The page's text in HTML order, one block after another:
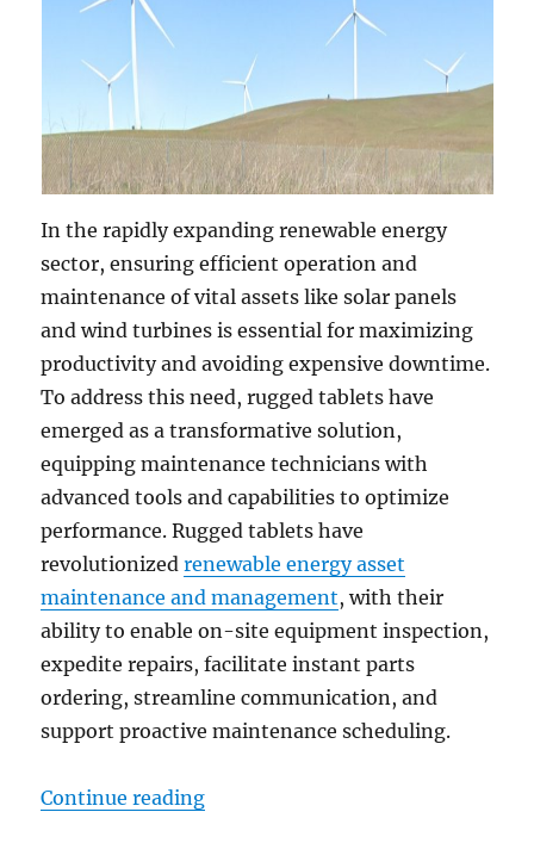
In the rapidly expanding renewable energy
sector, ensuring efficient operation and
maintenance of vital assets like solar panels
and wind turbines is essential for maximizing
productivity and avoiding expensive downtime.
To address this need, rugged tablets have
emerged as a transformative solution,
equipping maintenance technicians with
advanced tools and capabilities to optimize
performance. Rugged tablets have
revolutionizedrenewable energy asset
maintenance and management, with their
ability to enable on-site equipment inspection,
expedite repairs, facilitate instant parts
ordering, streamline communication, and
support proactive maintenance scheduling.
Continue reading“Enhancing Renewable Energy